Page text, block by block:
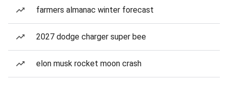
farmers almanac winter forecast
2027 dodge charger super bee
elon musk rocket moon crash